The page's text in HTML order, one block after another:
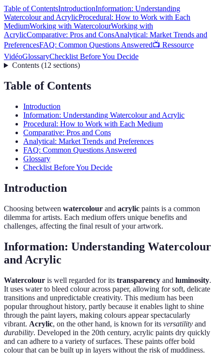
Table of ContentsIntroductionInformation: Understanding
Watercolour and AcrylicProcedural: How to Work with Each
MediumWorking with WatercolourWorking with
AcrylicComparative: Pros and ConsAnalytical: Market Trends and
PreferencesFAQ: Common Questions Answered📺 Ressource
VidéoGlossaryChecklist Before You Decide
Contents(12 sections)
Table of Contents
Introduction
Information: Understanding Watercolour and Acrylic
Procedural: How to Work with Each Medium
Comparative: Pros and Cons
Analytical: Market Trends and Preferences
FAQ: Common Questions Answered
Glossary
Checklist Before You Decide
Introduction
Choosing between watercolour and acrylic paints is a common
dilemma for artists. Each medium offers unique benefits and
challenges, affecting the final result of your artwork.
Information: Understanding Watercolour
and Acrylic
Watercolour is well regarded for its transparency and luminosity.
It uses water to bleed colour across paper, allowing for soft, delicate
transitions and unpredictable creativity. This medium has been
popular throughout history, partly because it enables light to shine
through the paint layers, making colours appear spectacularly
vibrant. Acrylic, on the other hand, is known for its versatility and
durability. Developed in the 20th century, acrylic paints dry quickly
and can adhere to a variety of surfaces. These paints offer bold
colour that can be built up in layers without the risk of muddiness.